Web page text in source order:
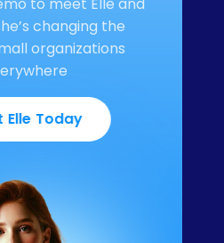
changing the
organizations
Elle Today